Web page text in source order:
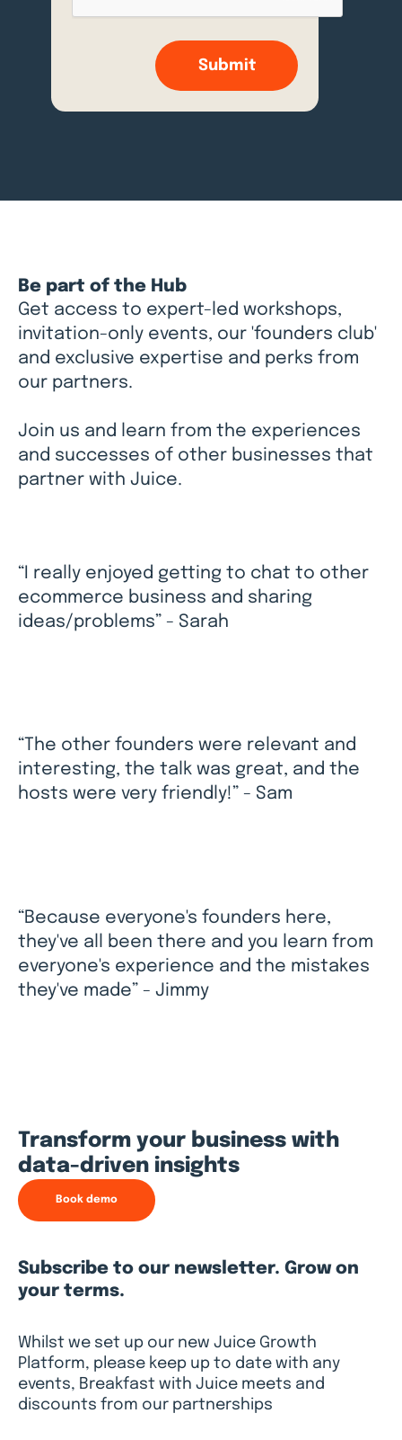
Be part of the Hub
Get access to expert-led workshops,
invitation-only events, our 'founders club'
and exclusive expertise and perks from
our partners.
Join us and learn from the experiences
and successes of other businesses that
partner with Juice.
“I really enjoyed getting to chat to other
ecommerce business and sharing
ideas/problems” - Sarah
“The other founders were relevant and
interesting, the talk was great, and the
hosts were very friendly!” - Sam
“Because everyone's founders here,
they've all been there and you learn from
everyone's experience and the mistakes
they've made” - Jimmy
Transform your business with
data-driven insights
Book demo
Subscribe to our newsletter. Grow on
your terms.
Whilst we set up our new Juice Growth
Platform, please keep up to date with any
events, Breakfast with Juice meets and
discounts from our partnerships